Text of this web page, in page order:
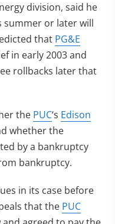
division, said he
summer or later will
that PG&E
in early 2003 and
rollbacks later that
the PUC‘s Edison
whether the
by a bankruptcy
bankruptcy.
in its case before
that the PUC